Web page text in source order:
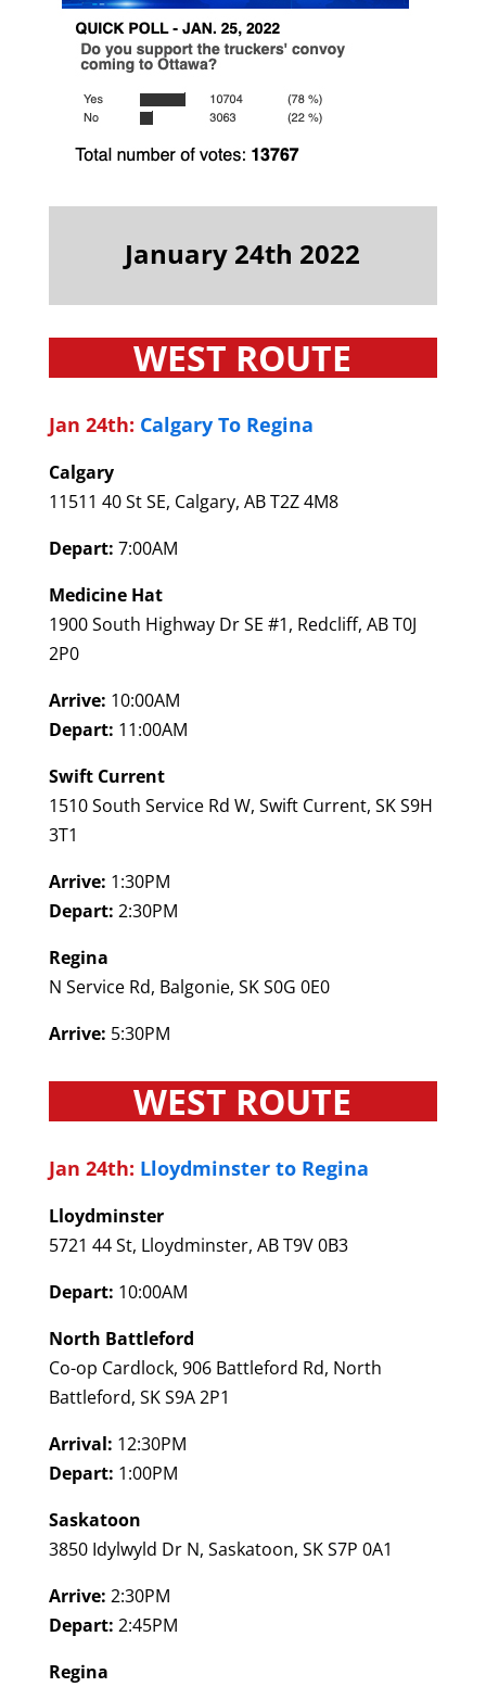
January 24th 2022
WEST ROUTE
Jan 24th: Calgary To Regina
Calgary
11511 40 St SE, Calgary, AB T2Z 4M8
Depart: 7:00AM
Medicine Hat
1900 South Highway Dr SE #1, Redcliff, AB T0J
2P0
Arrive: 10:00AM
Depart: 11:00AM
Swift Current
1510 South Service Rd W, Swift Current, SK S9H
3T1
Arrive: 1:30PM
Depart: 2:30PM
Regina
N Service Rd, Balgonie, SK S0G 0E0
Arrive: 5:30PM
WEST ROUTE
Jan 24th: Lloydminster to Regina
Lloydminster
5721 44 St, Lloydminster, AB T9V 0B3
Depart: 10:00AM
North Battleford
Co-op Cardlock, 906 Battleford Rd, North
Battleford, SK S9A 2P1
Arrival: 12:30PM
Depart: 1:00PM
Saskatoon
3850 Idylwyld Dr N, Saskatoon, SK S7P 0A1
Arrive: 2:30PM
Depart: 2:45PM
Regina